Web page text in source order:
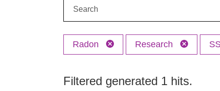
Radon Research
Filtered generated 1 hits.